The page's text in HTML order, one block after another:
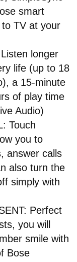
smart
TV at your
longer
life (up to 18
a 15-minute
of play time
Audio)
Touch
you to
answer calls
also turn the
simply with
Perfect
you will
smile with
Bose